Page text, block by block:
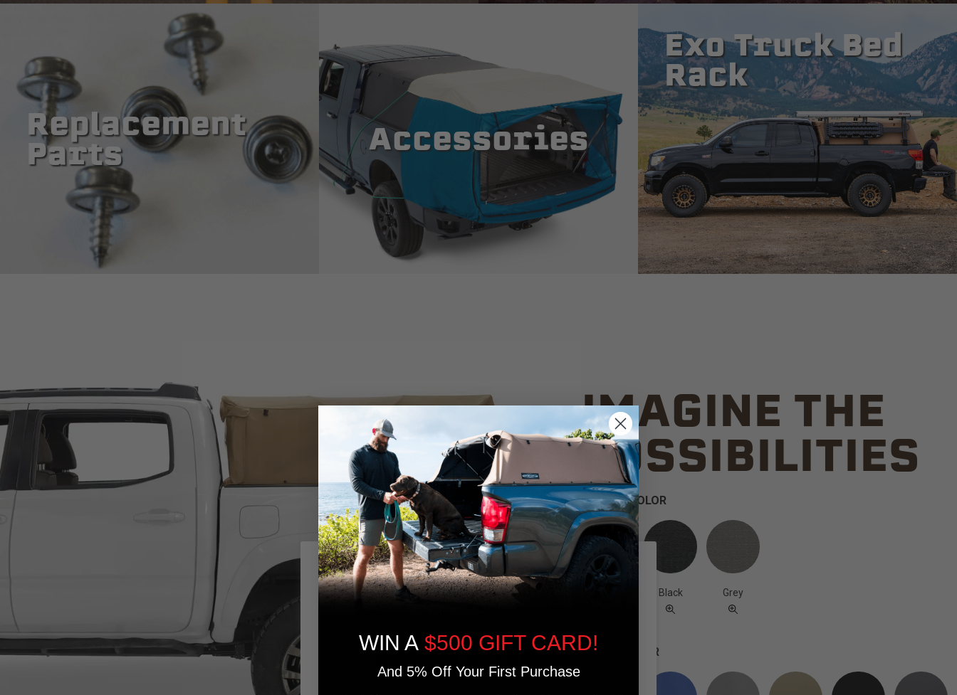
Replacement
Parts
Accessories
Exo Truck Bed
Rack
IMAGINE THE
POSSIBILITIES
CANVAS COLOR
Black Grey
TRUCK COLOR
We use cookies on our website to give you
the most relevant experience by
remembering your preferences and repeat
WIN A $500 GIFT CARD!
And 5% Off Your First Purchase